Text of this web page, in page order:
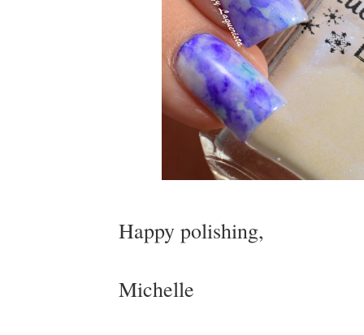
Happy polishing,
Michelle